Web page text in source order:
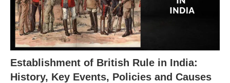
Establishment of British Rule in India:
History, Key Events, Policies and Causes